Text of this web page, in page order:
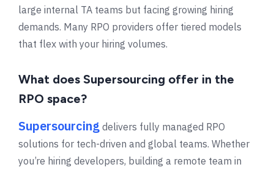
large internal TA teams but facing growing hiring
demands. Many RPO providers offer tiered models
that flex with your hiring volumes.
What does Supersourcing offer in the
RPO space?
Supersourcing delivers fully managed RPO
solutions for tech-driven and global teams. Whether
you’re hiring developers, building a remote team in